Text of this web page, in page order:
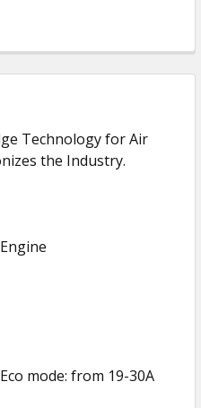
Technology for Air
the Industry.
mode: from 19-30A